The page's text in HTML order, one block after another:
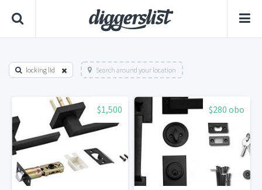
locking lid Search around your location
$1,500 $280 obo